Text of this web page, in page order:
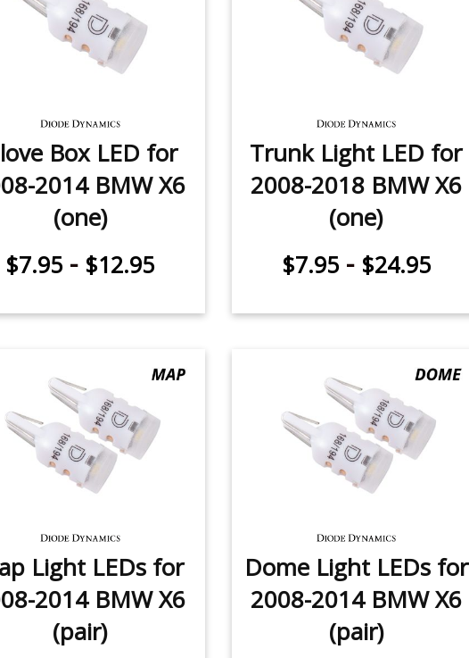
Box LED for
2014 BMW X6
(one)
$7.95 - $12.95
Trunk Light LED for
2008-2018 BMW X6
(one)
$7.95- $24.95
Light LEDs for
2014 BMW X6
(pair)
Dome Light LEDs for
2008-2014 BMW X6
(pair)